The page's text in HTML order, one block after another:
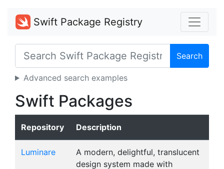
Swift Package Registry
Search
Advanced search examples
Swift Packages
Repository Description
Luminare
A modern, delightful, translucent
design system made with